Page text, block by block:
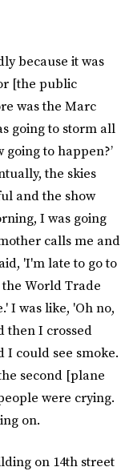
because it was
[the public
was the Marc
going to storm all
going to happen?’
the skies
and the show
I was going
calls me and
'I'm late to go to
World Trade
I was like, 'Oh no,
then I crossed
I could see smoke.
second [plane
were crying.
on.
on 14th street